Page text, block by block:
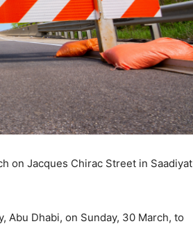
on Jacques Chirac Street in Saadiyat
Abu Dhabi, on Sunday, 30 March, to